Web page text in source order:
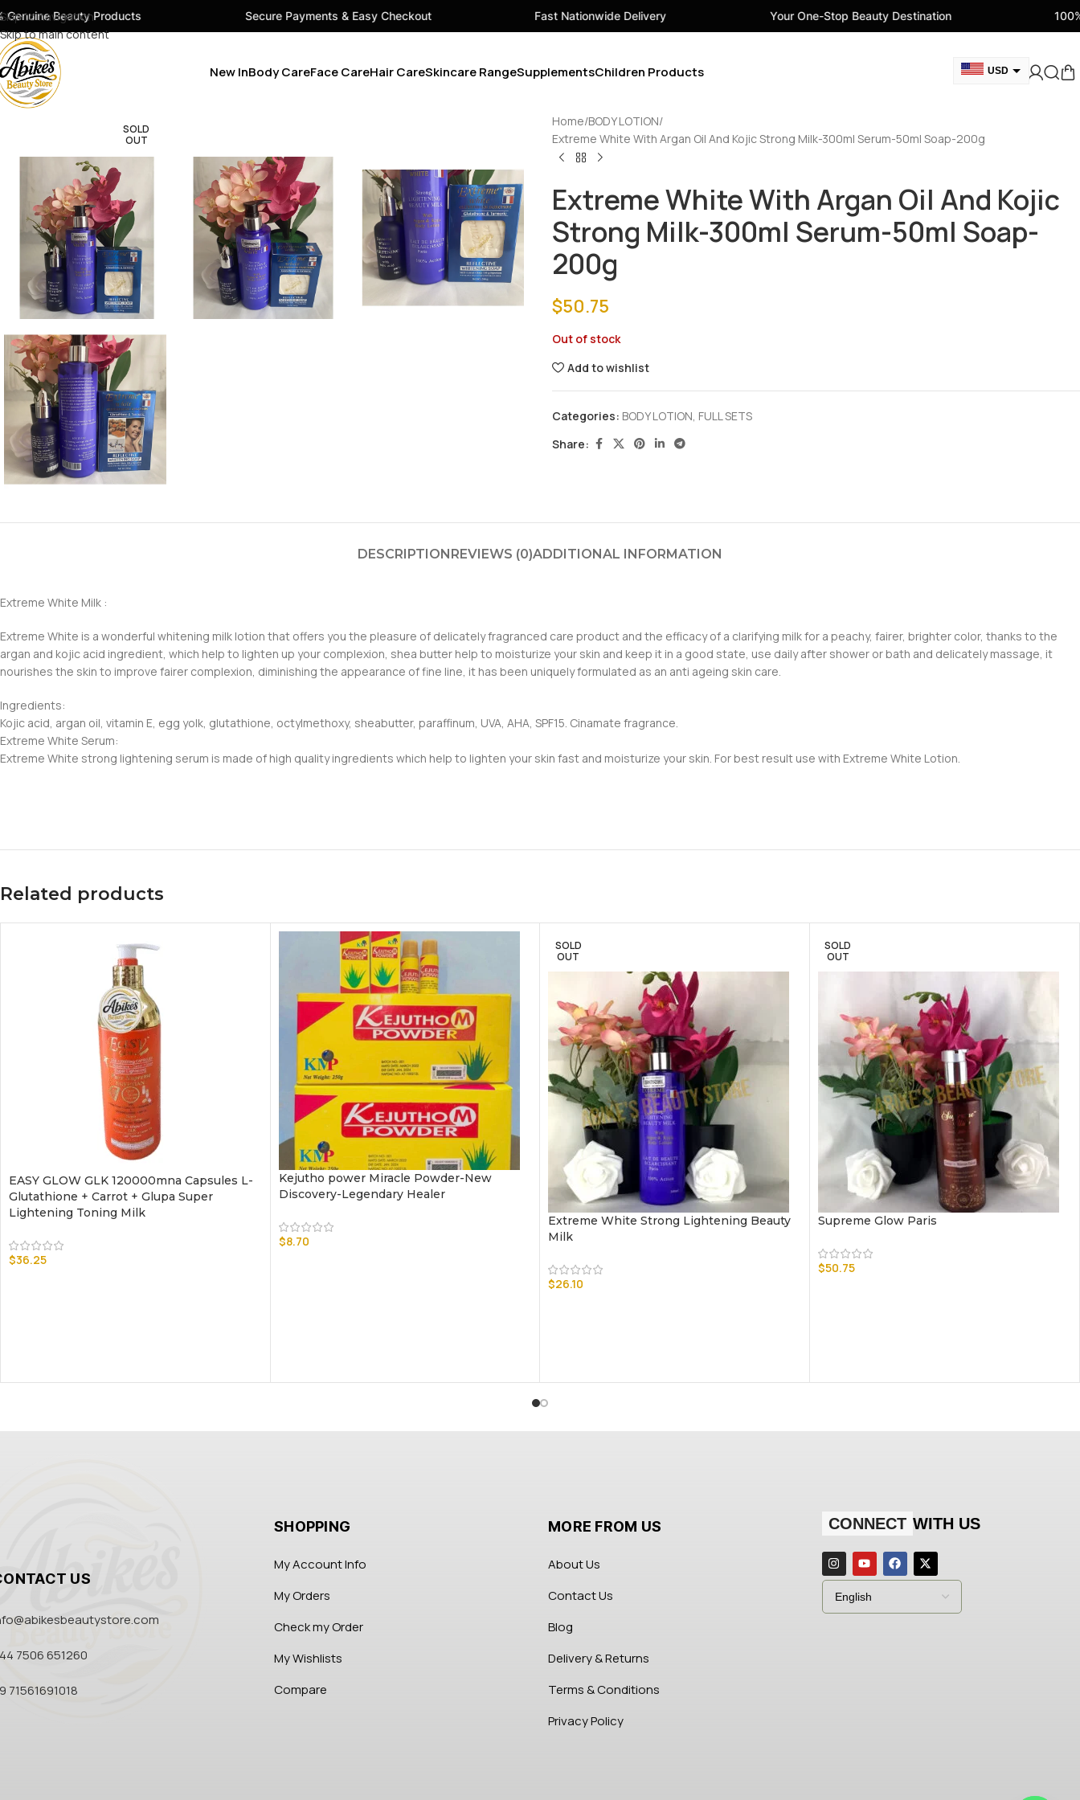
Skip to navigation
Skip to main content
Products Secure Payments & Easy Checkout Fast Nationwide Delivery Your One-Stop Beauty Destination 100% Genuine
New InBody CareFace CareHair CareSkincare RangeSupplementsChildren Products USD
AUD
SOLD
OUT
Home BODY LOTION
Extreme White With Argan Oil And Kojic Strong Milk-300ml Serum-50ml Soap-200g
Extreme White With Argan Oil And Kojic
Strong Milk-300ml Serum-50ml Soap-
200g
$50.75
Out of stock
Add to wishlist
Categories: BODY LOTION, FULL SETS
Share:
DESCRIPTIONREVIEWS (0)ADDITIONAL INFORMATION
Extreme White Milk :
Extreme White is a wonderful whitening milk lotion that offers you the pleasure of delicately fragranced care product and the efficacy of a clarifying milk for a peachy, fairer, brighter color, thanks to the
argan and kojic acid ingredient, which help to lighten up your complexion, shea butter help to moisturize your skin and keep it in a good state, use daily after shower or bath and delicately massage, it
nourishes the skin to improve fairer complexion, diminishing the appearance of fine line, it has been uniquely formulated as an anti ageing skin care.
Ingredients:
Kojic acid, argan oil, vitamin E, egg yolk, glutathione, octylmethoxy, sheabutter, paraffinum, UVA, AHA, SPF15. Cinamate fragrance.
Extreme White Serum:
Extreme White strong lightening serum is made of high quality ingredients which help to lighten your skin fast and moisturize your skin. For best result use with Extreme White Lotion.
Related products
EASY GLOW GLK 120000mna Capsules L-
Glutathione + Carrot + Glupa Super
Lightening Toning Milk
$36.25
Kejutho power Miracle Powder-New
Discovery-Legendary Healer
$8.70
SOLD
OUT
Extreme White Strong Lightening Beauty
Milk
$26.10
SOLD
OUT
Supreme Glow Paris
$50.75
US
7506 651260
71561691018
SHOPPING
My Account Info
My Orders
Check my Order
My Wishlists
Compare
MORE FROM US
About Us
Contact Us
Blog
Delivery & Returns
Terms & Conditions
Privacy Policy
CONNECT WITH US